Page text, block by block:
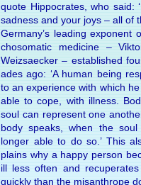
quote Hippocrates, who said:
sad­ness and your joys – all of
Ger­many’s lead­ing ex­po­nent
cho­so­matic medi­cine –
Weizsaecker – es­tab­lished
ades ago: ‘A hu­man be­ing
to an ex­peri­ence with which
able to cope, with ill­ness.
soul can rep­re­sent one
body speaks, when the
longer able to do so.’ This
plains why a happy per­son
ill less often and
quickly than the mis­an­thrope